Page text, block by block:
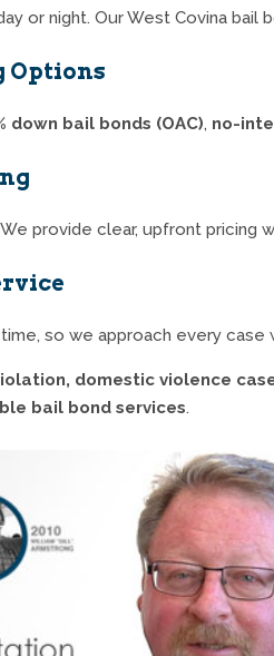
or night. Our West Covina bail
Options
down bail bonds (OAC), no-
provide clear, upfront pricing
so we approach every
domestic violence
bail bond services.